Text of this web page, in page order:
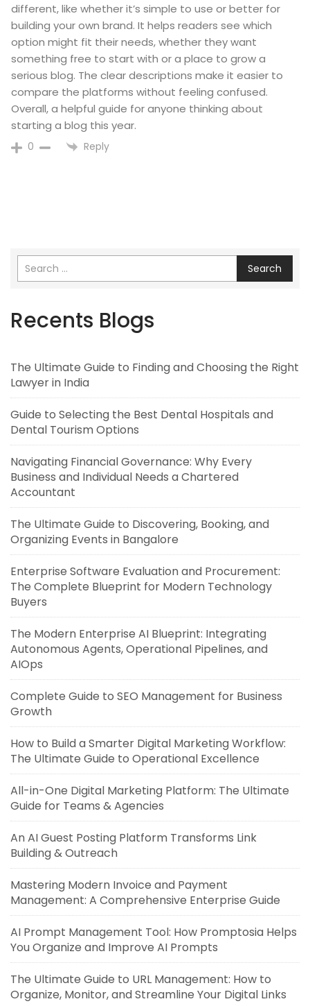
different, like whether it’s simple to use or better for
building your own brand. It helps readers see which
option might fit their needs, whether they want
something free to start with or a place to grow a
serious blog. The clear descriptions make it easier to
compare the platforms without feeling confused.
Overall, a helpful guide for anyone thinking about
starting a blog this year.
0 Reply
Search
Recents Blogs
The Ultimate Guide to Finding and Choosing the Right
Lawyer in India
Guide to Selecting the Best Dental Hospitals and
Dental Tourism Options
Navigating Financial Governance: Why Every
Business and Individual Needs a Chartered
Accountant
The Ultimate Guide to Discovering, Booking, and
Organizing Events in Bangalore
Enterprise Software Evaluation and Procurement:
The Complete Blueprint for Modern Technology
Buyers
The Modern Enterprise AI Blueprint: Integrating
Autonomous Agents, Operational Pipelines, and
AIOps
Complete Guide to SEO Management for Business
Growth
How to Build a Smarter Digital Marketing Workflow:
The Ultimate Guide to Operational Excellence
All-in-One Digital Marketing Platform: The Ultimate
Guide for Teams & Agencies
An AI Guest Posting Platform Transforms Link
Building & Outreach
Mastering Modern Invoice and Payment
Management: A Comprehensive Enterprise Guide
AI Prompt Management Tool: How Promptosia Helps
You Organize and Improve AI Prompts
The Ultimate Guide to URL Management: How to
Organize, Monitor, and Streamline Your Digital Links